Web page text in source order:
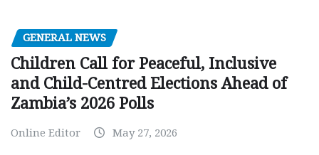
GENERAL NEWS
Children Call for Peaceful, Inclusive
and Child-Centred Elections Ahead of
Zambia’s 2026 Polls
Online Editor May 27, 2026